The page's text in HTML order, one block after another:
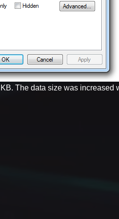
The data size was increased